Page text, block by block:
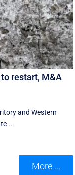
restart, M&A
and Western
...
More ...